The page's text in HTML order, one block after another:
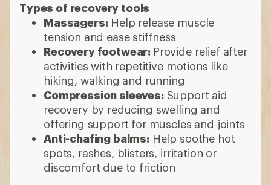
Types of recovery tools
Massagers:Help release muscle
tension and ease stiffness
Recovery footwear: Provide relief after
activities with repetitive motions like
hiking, walking and running
Compression sleeves:Support aid
recovery by reducing swelling and
offering support for muscles and joints
Anti-chafing balms:Help soothe hot
spots, rashes, blisters, irritation or
discomfort due to friction